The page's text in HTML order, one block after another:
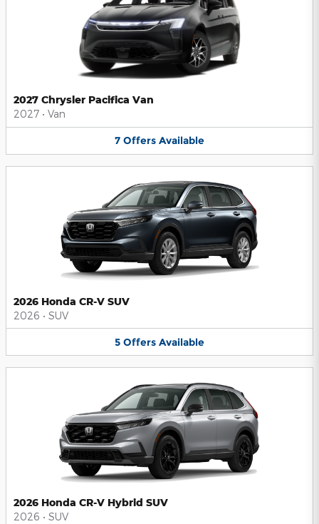
2027 Chrysler Pacifica Van
2027 • Van
7 Offers Available
2026 Honda CR-V SUV
2026 • SUV
5 Offers Available
2026 Honda CR-V Hybrid SUV
2026 • SUV